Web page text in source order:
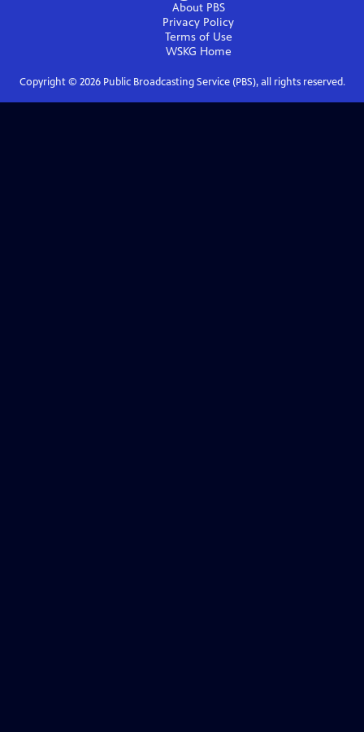
About PBS
Privacy Policy
Terms of Use
WSKG Home
Copyright © 2026Public Broadcasting Service (PBS), all rights reserved.